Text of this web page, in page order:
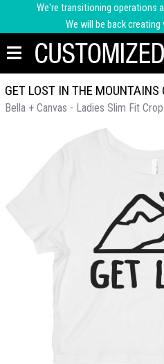
We're transitioning operations
We will be back
GET LOST IN THE MOUNTAINS
Bella + Canvas - Ladies Slim Fit